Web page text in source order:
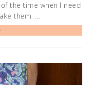
the time when I need
them. …